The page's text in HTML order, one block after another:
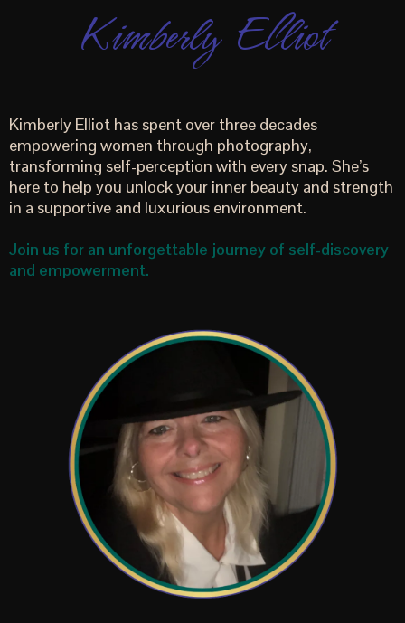
Kimberly Elliot
Kimberly Elliot has spent over three decades
empowering women through photography,
transforming self-perception with every snap. She’s
here to help you unlock your inner beauty and strength
in a supportive and luxurious environment.
Join us for an unforgettable journey of self-discovery
and empowerment.